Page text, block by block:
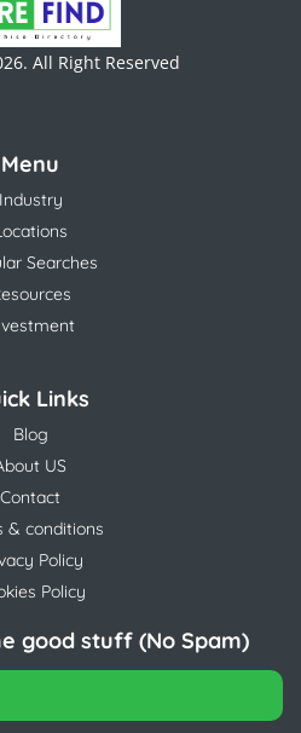
All Right Reserved
Menu
Industry
Searches
Links
Blog
US
Contact
& conditions
Policy
Policy
good stuff (No Spam)